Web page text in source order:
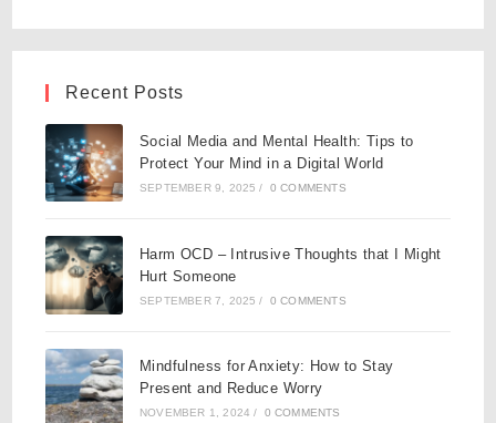
Recent Posts
Social Media and Mental Health: Tips to
Protect Your Mind in a Digital World
SEPTEMBER 9, 2025 / 0 COMMENTS
Harm OCD – Intrusive Thoughts that I Might
Hurt Someone
SEPTEMBER 7, 2025 / 0 COMMENTS
Mindfulness for Anxiety: How to Stay
Present and Reduce Worry
NOVEMBER 1, 2024 / 0 COMMENTS